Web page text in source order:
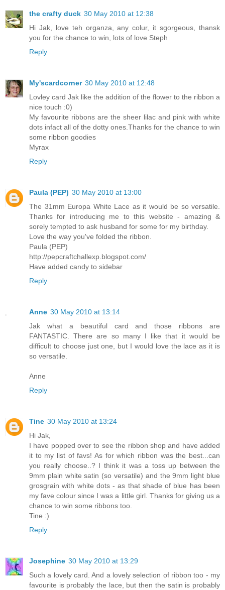
the crafty duck 30 May 2010 at 12:38
Hi Jak, love teh organza, any colur, it sgorgeous, thansk
you for the chance to win, lots of love Steph
Reply
My'scardcorner 30 May 2010 at 12:48
Lovley card Jak like the addition of the flower to the ribbon a
nice touch :0)
My favourite ribbons are the sheer lilac and pink with white
dots infact all of the dotty ones.Thanks for the chance to win
some ribbon goodies
Myrax
Reply
Paula (PEP) 30 May 2010 at 13:00
The 31mm Europa White Lace as it would be so versatile.
Thanks for introducing me to this website - amazing &
sorely tempted to ask husband for some for my birthday.
Love the way you've folded the ribbon.
Paula (PEP)
http://pepcraftchallexp.blogspot.com/
Have added candy to sidebar
Reply
Anne 30 May 2010 at 13:14
Jak what a beautiful card and those ribbons are
FANTASTIC. There are so many I like that it would be
difficult to choose just one, but I would love the lace as it is
so versatile.
Anne
Reply
Tine 30 May 2010 at 13:24
Hi Jak,
I have popped over to see the ribbon shop and have added
it to my list of favs! As for which ribbon was the best...can
you really choose..? I think it was a toss up between the
9mm plain white satin (so versatile) and the 9mm light blue
grosgrain with white dots - as that shade of blue has been
my fave colour since I was a little girl. Thanks for giving us a
chance to win some ribbons too.
Tine :)
Reply
Josephine 30 May 2010 at 13:29
Such a lovely card. And a lovely selection of ribbon too - my
favourite is probably the lace, but then the satin is probably